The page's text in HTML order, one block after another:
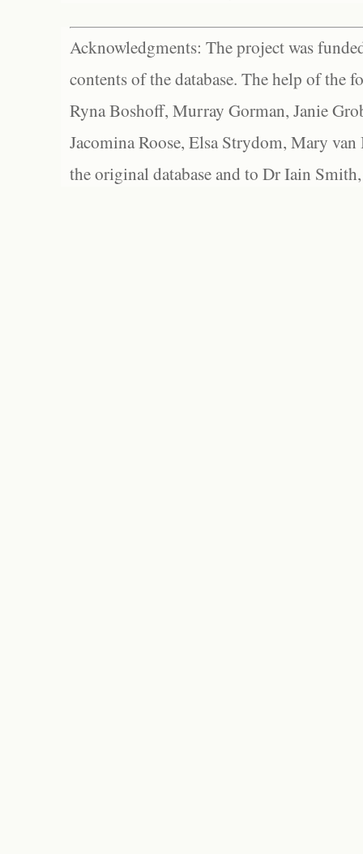
Acknowledgments: The project was
contents of the database. The help of the
Ryna Boshoff, Murray Gorman, Janie
Jacomina Roose, Elsa Strydom, Mary
the original database and to Dr Iain